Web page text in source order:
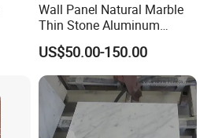
Wall Panel Natural Marble
Thin Stone Aluminum
Honeycomb Panel for
Ceiling Board
US$50.00-150.00